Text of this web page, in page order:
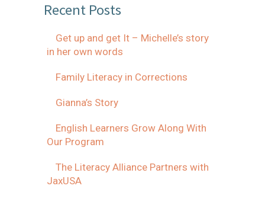
Recent Posts
Get up and get It – Michelle’s story
in her own words
Family Literacy in Corrections
Gianna’s Story
English Learners Grow Along With
Our Program
The Literacy Alliance Partners with
JaxUSA